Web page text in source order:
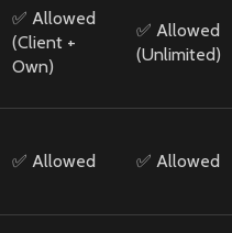
✅ Allowed
(Client +
Own)
✅ Allowed
(Unlimited)
✅ Allowed ✅ Allowed